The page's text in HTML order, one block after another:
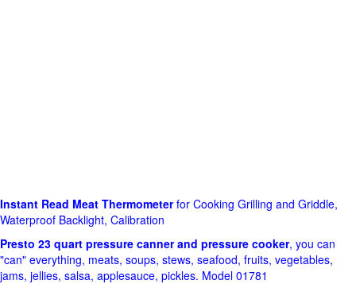
Instant Read Meat Thermometerfor Cooking Grilling and Griddle,
Waterproof Backlight, Calibration
Presto 23 quart pressure canner and pressure cooker, you can
"can" everything, meats, soups, stews, seafood, fruits, vegetables,
jams, jellies, salsa, applesauce, pickles. Model 01781